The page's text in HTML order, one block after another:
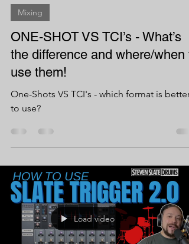
Mixing
ONE-SHOT VS TCI’s - What’s
the difference and where/when
use them!
One-Shots VS TCI's - which format is better
to use?
Load video